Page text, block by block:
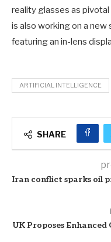
reality glasses as
is also working on a
featuring an in-lens
ARTIFICIAL INTELLIGENCE
SHARE
Iran conflict sparks oil
UK Proposes